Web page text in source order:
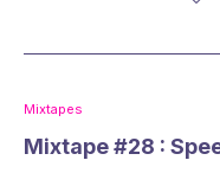
Mixtapes
Mixtape #28 :